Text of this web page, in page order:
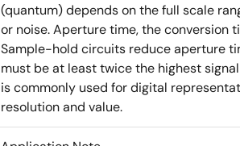
(quantum) depends on the full scale
or noise. Aperture time, the conversion
Sample-hold circuits reduce aperture
must be at least twice the highest
is commonly used for digital
resolution and value.